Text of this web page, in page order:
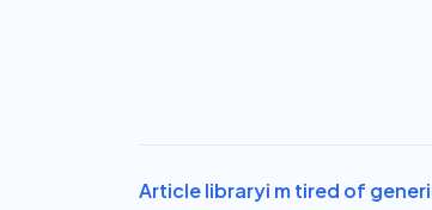
Article libraryi m tired of